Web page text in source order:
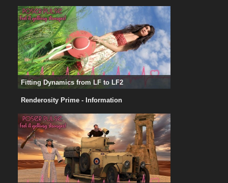
Fitting Dynamics from LF to LF2
Renderosity Prime - Information